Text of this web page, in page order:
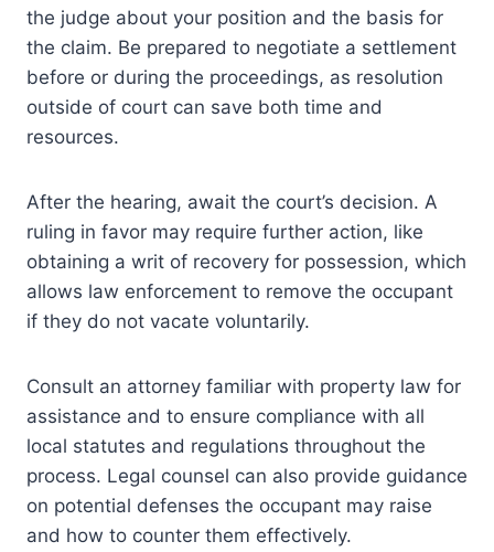
the judge about your position and the basis for
the claim. Be prepared to negotiate a settlement
before or during the proceedings, as resolution
outside of court can save both time and
resources.
After the hearing, await the court’s decision. A
ruling in favor may require further action, like
obtaining a writ of recovery for possession, which
allows law enforcement to remove the occupant
if they do not vacate voluntarily.
Consult an attorney familiar with property law for
assistance and to ensure compliance with all
local statutes and regulations throughout the
process. Legal counsel can also provide guidance
on potential defenses the occupant may raise
and how to counter them effectively.